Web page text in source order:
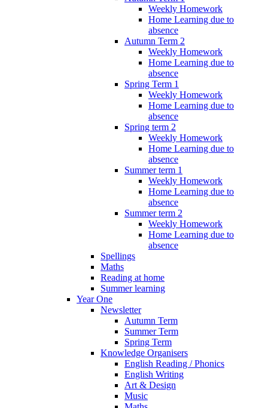
Weekly Homework
Home Learning due to
absence
Autumn Term 2
Weekly Homework
Home Learning due to
absence
Spring Term 1
Weekly Homework
Home Learning due to
absence
Spring term 2
Weekly Homework
Home Learning due to
absence
Summer term 1
Weekly Homework
Home Learning due to
absence
Summer term 2
Weekly Homework
Home Learning due to
absence
Spellings
Maths
Reading at home
Summer learning
Year One
Newsletter
Autumn Term
Summer Term
Spring Term
Knowledge Organisers
English Reading / Phonics
English Writing
Art & Design
Music